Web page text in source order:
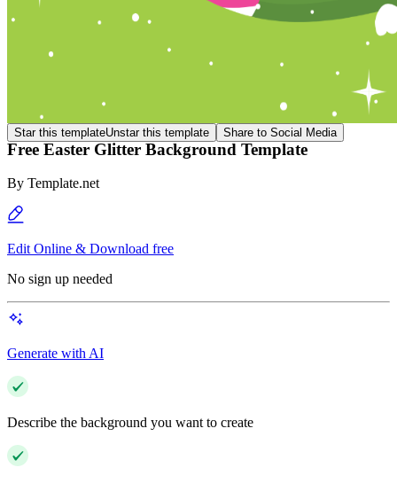
Star this templateUnstar this template Share to Social Media
Free Easter Glitter Background Template
By Template.net
Edit Online & Download free
No sign up needed
Generate with AI
Describe the background you want to create